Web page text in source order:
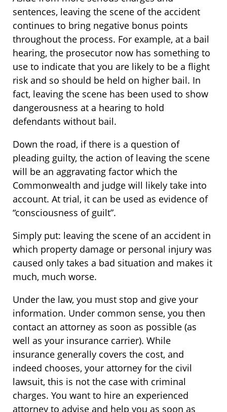
sentences, leaving the scene of the accident
continues to bring negative bonus points
throughout the process. For example, at a bail
hearing, the prosecutor now has something to
use to indicate that you are likely to be a flight
risk and so should be held on higher bail. In
fact, leaving the scene has been used to show
dangerousness at a hearing to hold
defendants without bail.
Down the road, if there is a question of
pleading guilty, the action of leaving the scene
will be an aggravating factor which the
Commonwealth and judge will likely take into
account. At trial, it can be used as evidence of
“consciousness of guilt”.
Simply put: leaving the scene of an accident in
which property damage or personal injury was
caused only takes a bad situation and makes it
much, much worse.
Under the law, you must stop and give your
information. Under common sense, you then
contact an attorney as soon as possible (as
well as your insurance carrier). While
insurance generally covers the cost, and
indeed chooses, your attorney for the civil
lawsuit, this is not the case with criminal
charges. You want to hire an experienced
attorney to advise and help you as soon as